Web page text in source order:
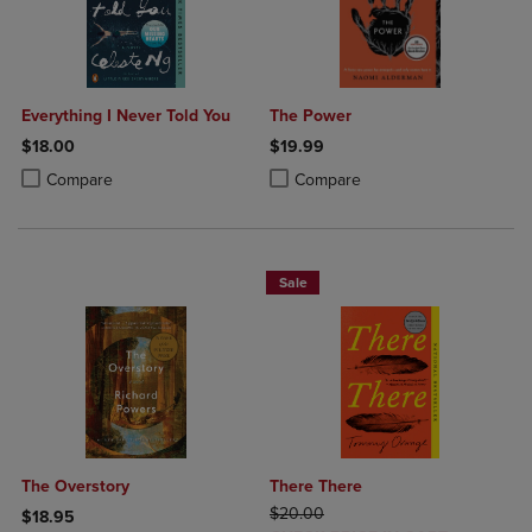
Everything I Never Told You
$18.00
Compare
Product added, Select 2 to 4 Products to Compare, Items added for
Product removed, Select 2 to 4 Products to Compare, Items added
The Power
$19.99
Compare
Product added, Select 2 to 4
Product removed, Select 2 to 4
The Overstory
$18.95
Sale
There There
ORIGINAL PRICE
$20.00